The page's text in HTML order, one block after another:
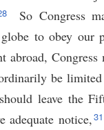
So Congress
to obey our
abroad,
be
leave the
adequate notice,31